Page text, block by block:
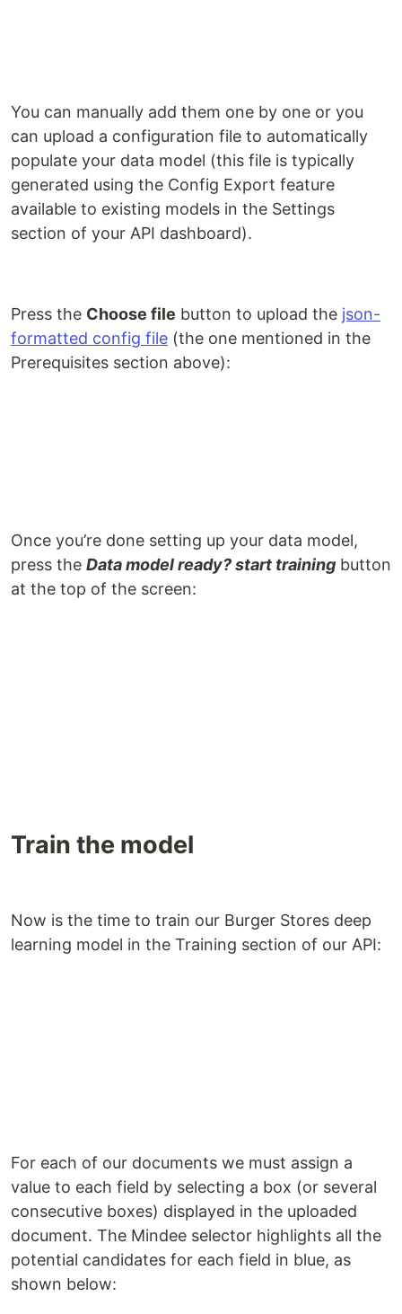
You can manually add them one by one or you
can upload a configuration file to automatically
populate your data model (this file is typically
generated using the Config Export feature
available to existing models in the Settings
section of your API dashboard).
Press the Choose file button to upload the json-
formatted config file (the one mentioned in the
Prerequisites section above):
Once you’re done setting up your data model,
press the Data model ready? start training button
at the top of the screen:
Train the model
Now is the time to train our Burger Stores deep
learning model in the Training section of our API:
For each of our documents we must assign a
value to each field by selecting a box (or several
consecutive boxes) displayed in the uploaded
document. The Mindee selector highlights all the
potential candidates for each field in blue, as
shown below: